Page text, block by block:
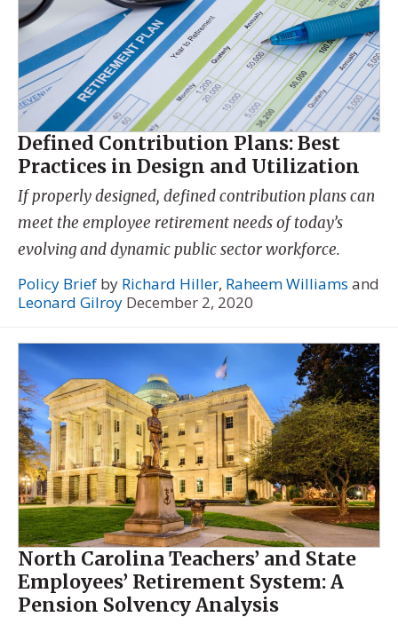
Defined Contribution Plans: Best
Practices in Design and Utilization
If properly designed, defined contribution plans can
meet the employee retirement needs of today’s
evolving and dynamic public sector workforce.
Policy Brief by Richard Hiller, Raheem Williams and
Leonard Gilroy December 2, 2020
North Carolina Teachers’ and State
Employees’ Retirement System: A
Pension Solvency Analysis